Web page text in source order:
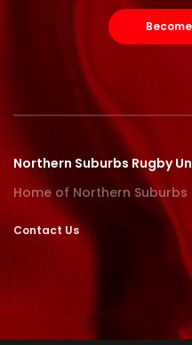
Northern Suburbs Rugby
Home of Northern Suburbs
Contact Us